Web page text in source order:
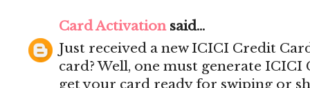
Card Activationsaid...
Just received a new ICICI Credit
card? Well, one must generate
get your card ready for swiping or